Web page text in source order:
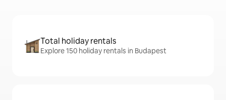
Total holiday rentals
Explore 150 holiday rentals in Budapest